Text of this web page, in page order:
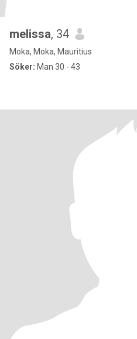
melissa, 34
Moka, Moka, Mauritius
Söker: Man 30 - 43